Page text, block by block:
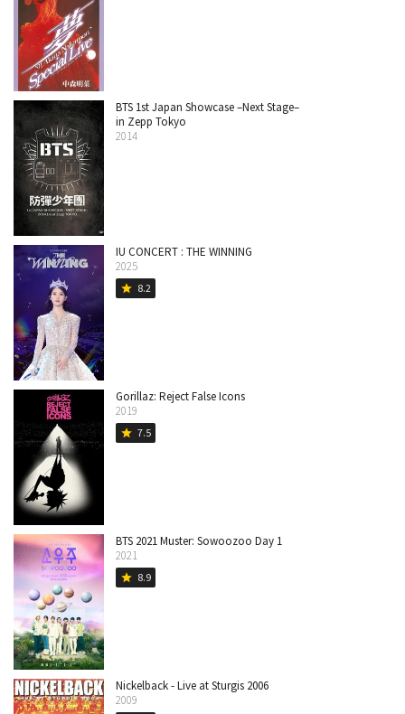
BTS 1st Japan Showcase –Next Stage–
in Zepp Tokyo
2014
IU CONCERT : THE WINNING
2025
star 8.2
Gorillaz: Reject False Icons
2019
star 7.5
BTS 2021 Muster: Sowoozoo Day 1
2021
star 8.9
Nickelback - Live at Sturgis 2006
2009